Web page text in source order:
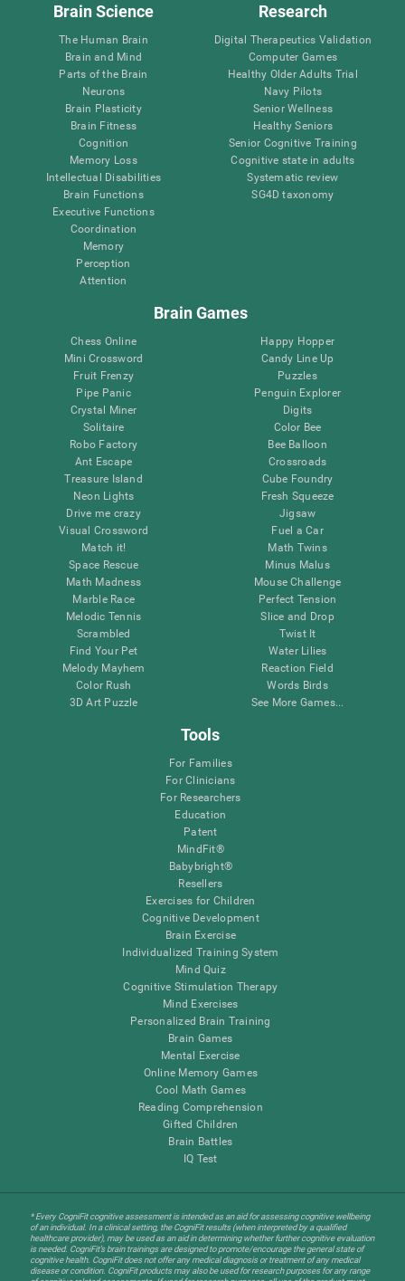
Brain Science
The Human Brain
Brain and Mind
Parts of the Brain
Neurons
Brain Plasticity
Brain Fitness
Cognition
Memory Loss
Intellectual Disabilities
Brain Functions
Executive Functions
Coordination
Memory
Perception
Attention
Research
Digital Therapeutics Validation
Computer Games
Healthy Older Adults Trial
Navy Pilots
Senior Wellness
Healthy Seniors
Senior Cognitive Training
Cognitive state in adults
Systematic review
SG4D taxonomy
Brain Games
Chess Online
Mini Crossword
Fruit Frenzy
Pipe Panic
Crystal Miner
Solitaire
Robo Factory
Ant Escape
Treasure Island
Neon Lights
Drive me crazy
Visual Crossword
Match it!
Space Rescue
Math Madness
Marble Race
Melodic Tennis
Scrambled
Find Your Pet
Melody Mayhem
Color Rush
3D Art Puzzle
Happy Hopper
Candy Line Up
Puzzles
Penguin Explorer
Digits
Color Bee
Bee Balloon
Crossroads
Cube Foundry
Fresh Squeeze
Jigsaw
Fuel a Car
Math Twins
Minus Malus
Mouse Challenge
Perfect Tension
Slice and Drop
Twist It
Water Lilies
Reaction Field
Words Birds
See More Games...
Tools
For Families
For Clinicians
For Researchers
Education
Patent
MindFit®
Babybright®
Resellers
Exercises for Children
Cognitive Development
Brain Exercise
Individualized Training System
Mind Quiz
Cognitive Stimulation Therapy
Mind Exercises
Personalized Brain Training
Brain Games
Mental Exercise
Online Memory Games
Cool Math Games
Reading Comprehension
Gifted Children
Brain Battles
IQ Test
* Every CogniFit cognitive assessment is intended as an aid for assessing cognitive wellbeing
of an individual. In a clinical setting, the CogniFit results (when interpreted by a qualified
healthcare provider), may be used as an aid in determining whether further cognitive evaluation
is needed. CogniFit’s brain trainings are designed to promote/encourage the general state of
cognitive health. CogniFit does not offer any medical diagnosis or treatment of any medical
disease or condition. CogniFit products may also be used for research purposes for any range